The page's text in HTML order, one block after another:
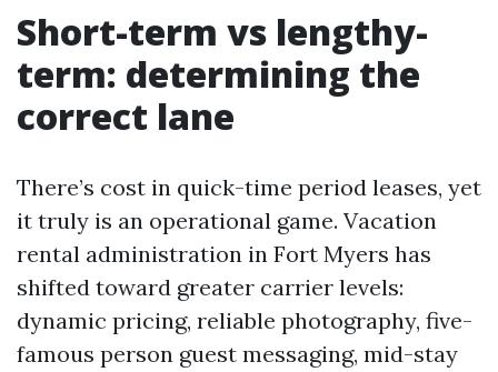
Short-term vs lengthy-
term: determining the
correct lane
There’s cost in quick-time period leases, yet
it truly is an operational game. Vacation
rental administration in Fort Myers has
shifted toward greater carrier levels:
dynamic pricing, reliable photography, five-
famous person guest messaging, mid-stay